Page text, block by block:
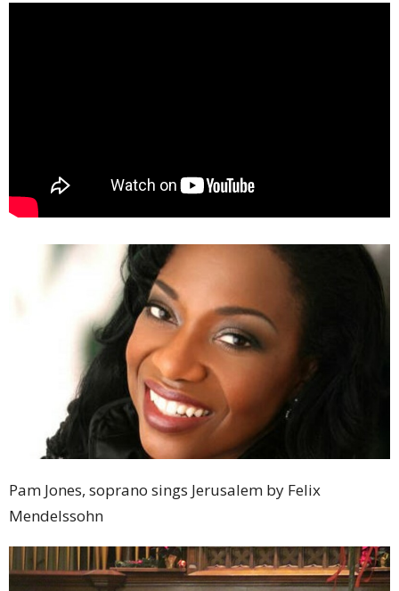
Pam Jones, soprano sings Jerusalem by Felix
Mendelssohn